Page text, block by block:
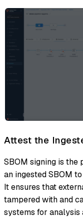
Attest the
SBOM signing is
an ingested SBOM
It ensures that
tampered with and
systems for analysis